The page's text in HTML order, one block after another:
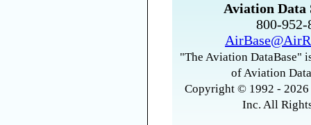
Aviation Data
800-
"The Aviation DataBase"
of Aviation
Copyright © 1992 -
Inc. All